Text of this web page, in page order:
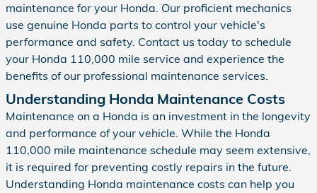
maintenance for your Honda. Our proficient mechanics
use genuine Honda parts to control your vehicle's
performance and safety. Contact us today to schedule
your Honda 110,000 mile service and experience the
benefits of our professional maintenance services.
Understanding Honda Maintenance Costs
Maintenance on a Honda is an investment in the longevity
and performance of your vehicle. While the Honda
110,000 mile maintenance schedule may seem extensive,
it is required for preventing costly repairs in the future.
Understanding Honda maintenance costs can help you